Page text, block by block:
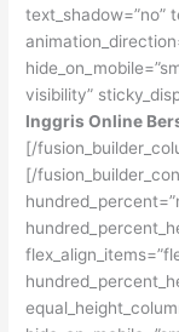
text_shadow=”no”
visibility”
Inggris Online
[/
[/